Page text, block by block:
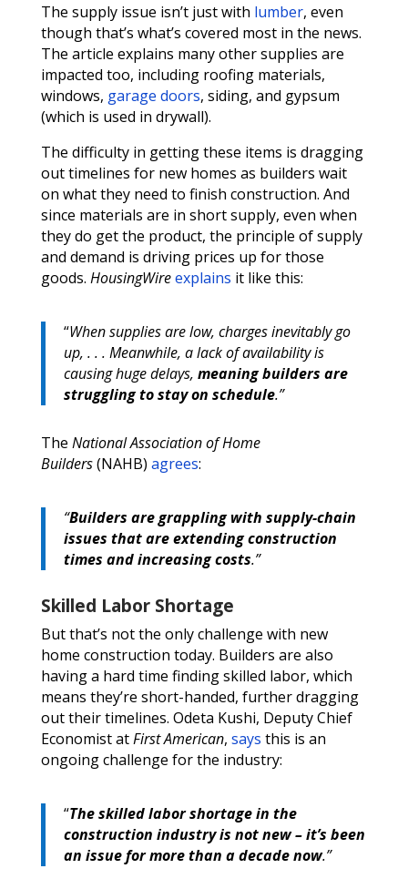
The supply issue isn’t just with lumber, even
though that’s what’s covered most in the news.
The article explains many other supplies are
impacted too, including roofing materials,
windows, garage doors, siding, and gypsum
(which is used in drywall).
The difficulty in getting these items is dragging
out timelines for new homes as builders wait
on what they need to finish construction. And
since materials are in short supply, even when
they do get the product, the principle of supply
and demand is driving prices up for those
goods. HousingWireexplains it like this:
“When supplies are low, charges inevitably go
up, . . . Meanwhile, a lack of availability is
causing huge delays, meaning builders are
struggling to stay on schedule.”
The National Association of Home
Builders(NAHB) agrees:
“Builders are grappling with supply-chain
issues that are extending construction
times and increasing costs.”
Skilled Labor Shortage
But that’s not the only challenge with new
home construction today. Builders are also
having a hard time finding skilled labor, which
means they’re short-handed, further dragging
out their timelines. Odeta Kushi, Deputy Chief
Economist atFirst American, says this is an
ongoing challenge for the industry:
“The skilled labor shortage in the
construction industry is not new – it’s been
an issue for more than a decade now.”